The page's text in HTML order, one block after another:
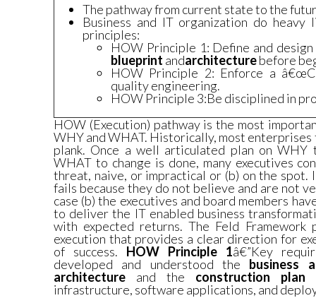
The pathway from current state to the
Business and IT organization do
principles:
HOW Principle 1: Define and
blueprint andarchitecturebefore
HOW Principle 2: Enforce a
quality engineering.
HOW Principle 3:Be disciplined in
HOW (Execution) pathway is the most
WHY and WHAT. Historically, most
plank. Once a well articulated plan on WHY
WHAT to change is done, many executives
threat, naive, or impractical or (b) on the spot.
fails because they do not believe and are not
case (b) the executives and board members
to deliver the IT enabled business
with expected returns. The Feld
execution that provides a clear direction for
of success. HOW Principle 1â€”Key
developed and understood the business
architecture and the construction
infrastructure, software applications, and